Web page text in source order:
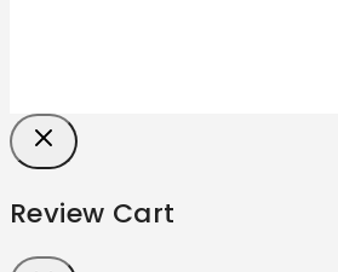
Review Cart